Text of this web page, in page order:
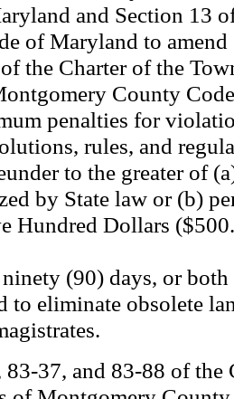
and Section 13
of Maryland to
the Charter of the
County
penalties for
rules, and
to the greater of
by State law or (b)
Hundred Dollars
(90) days, or both
to eliminate obsolete
37, and 83-88 of the